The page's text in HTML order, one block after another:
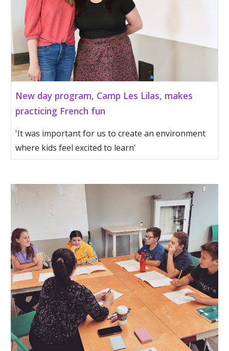
New day program, Camp Les Lilas, makes
practicing French fun
'It was important for us to create an environment
where kids feel excited to learn'